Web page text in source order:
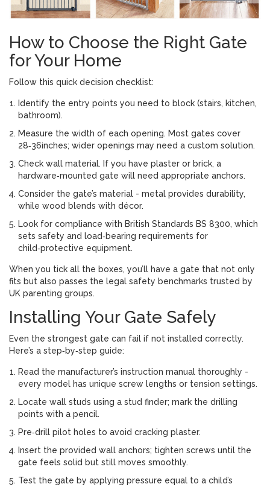
How to Choose the Right Gate
for Your Home
Follow this quick decision checklist:
Identify the entry points you need to block (stairs, kitchen,
bathroom).
Measure the width of each opening. Most gates cover
28‑36inches; wider openings may need a custom solution.
Check wall material. If you have plaster or brick, a
hardware‑mounted gate will need appropriate anchors.
Consider the gate’s material - metal provides durability,
while wood blends with décor.
Look for compliance with British Standards BS 8300, which
sets safety and load‑bearing requirements for
child‑protective equipment.
When you tick all the boxes, you’ll have a gate that not only
fits but also passes the legal safety benchmarks trusted by
UK parenting groups.
Installing Your Gate Safely
Even the strongest gate can fail if not installed correctly.
Here’s a step‑by‑step guide:
Read the manufacturer’s instruction manual thoroughly -
every model has unique screw lengths or tension settings.
Locate wall studs using a stud finder; mark the drilling
points with a pencil.
Pre‑drill pilot holes to avoid cracking plaster.
Insert the provided wall anchors; tighten screws until the
gate feels solid but still moves smoothly.
Test the gate by applying pressure equal to a child’s